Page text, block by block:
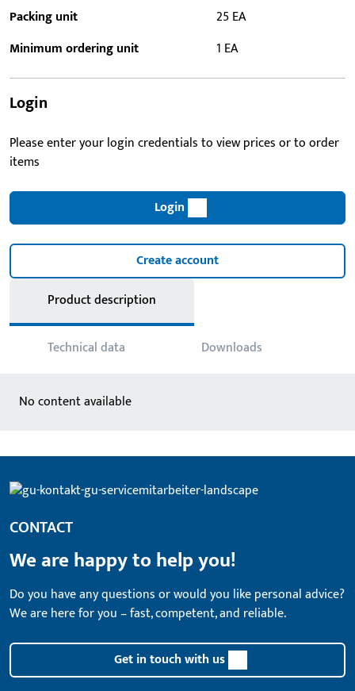
Packing unit
25 EA
Minimum ordering unit
1 EA
Login
Please enter your login credentials to view prices or to order
items
Login
Create account
Product description
Technical data Downloads
No content available
CONTACT
We are happy to help you!
Do you have any questions or would you like personal advice?
We are here for you – fast, competent, and reliable.
Get in touch with us